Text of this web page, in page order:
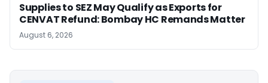
Supplies to SEZ May Qualify as Exports for
CENVAT Refund: Bombay HC Remands Matter
August 6, 2026